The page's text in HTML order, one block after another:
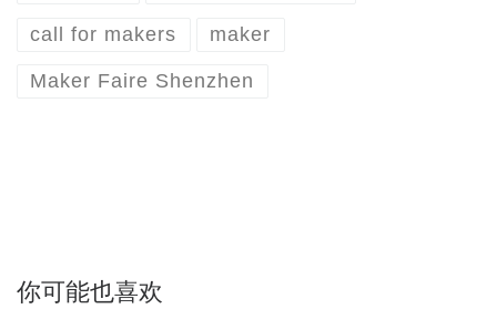
call for makers maker
Maker Faire Shenzhen
你可能也喜欢